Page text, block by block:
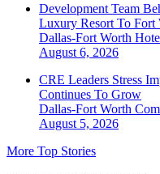
Development Team
Luxury Resort To Fort
Dallas-Fort Worth
August 6, 2026
CRE Leaders Stress
Continues To Grow
Dallas-Fort Worth
August 5, 2026
More Top Stories